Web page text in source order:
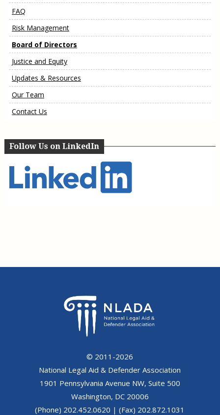
FAQ
Risk Management
Board of Directors
Justice and Equity
Updates & Resources
Our Team
Contact Us
Follow Us on LinkedIn
© 2011-2026
National Legal Aid & Defender Association
1901 Pennsylvania Avenue NW, Suite 500
Washington, DC 20006
(Phone) 202.452.0620 | (Fax) 202.872.1031